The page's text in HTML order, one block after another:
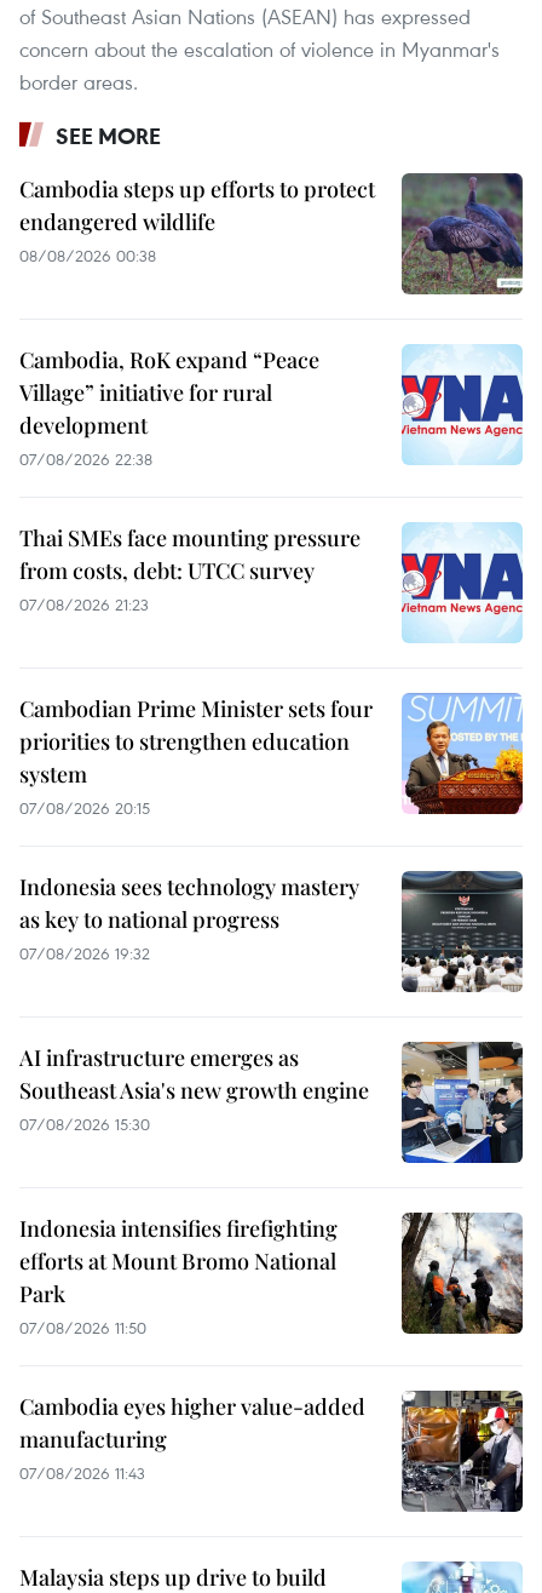
of Southeast Asian Nations (ASEAN) has expressed
concern about the escalation of violence in Myanmar's
border areas.
SEE MORE
Cambodia steps up efforts to protect
endangered wildlife
08/08/2026 00:38
Cambodia, RoK expand “Peace
Village” initiative for rural
development
07/08/2026 22:38
Thai SMEs face mounting pressure
from costs, debt: UTCC survey
07/08/2026 21:23
Cambodian Prime Minister sets four
priorities to strengthen education
system
07/08/2026 20:15
Indonesia sees technology mastery
as key to national progress
07/08/2026 19:32
AI infrastructure emerges as
Southeast Asia's new growth engine
07/08/2026 15:30
Indonesia intensifies firefighting
efforts at Mount Bromo National
Park
07/08/2026 11:50
Cambodia eyes higher value-added
manufacturing
07/08/2026 11:43
Malaysia steps up drive to build